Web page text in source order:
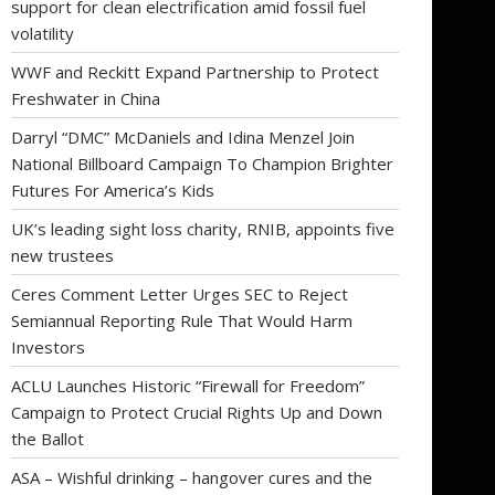
support for clean electrification amid fossil fuel
volatility
WWF and Reckitt Expand Partnership to Protect
Freshwater in China
Darryl “DMC” McDaniels and Idina Menzel Join
National Billboard Campaign To Champion Brighter
Futures For America’s Kids
UK’s leading sight loss charity, RNIB, appoints five
new trustees
Ceres Comment Letter Urges SEC to Reject
Semiannual Reporting Rule That Would Harm
Investors
ACLU Launches Historic “Firewall for Freedom”
Campaign to Protect Crucial Rights Up and Down
the Ballot
ASA – Wishful drinking – hangover cures and the